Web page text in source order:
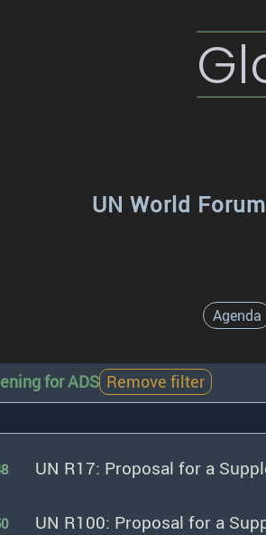
UN World
Agenda
for ADS Remove filter
UN R17: Proposal for a
UN R100: Proposal for a